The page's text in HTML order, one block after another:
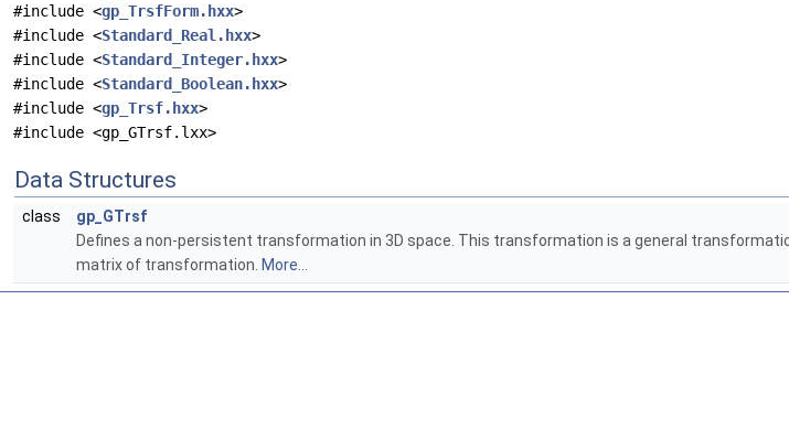
#include <gp_TrsfForm.hxx>
#include <Standard_Real.hxx>
#include <Standard_Integer.hxx>
#include <Standard_Boolean.hxx>
#include <gp_Trsf.hxx>
#include <gp_GTrsf.lxx>
Data Structures
class
gp_GTrsf
Defines a non-persistent transformation in 3D space. This transformation is a general
matrix of transformation. More...